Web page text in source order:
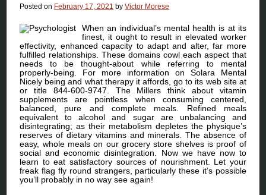
Posted on February 17, 2021 byVictor Morese
When an individual’s mental health is at its
finest, it ought to result in elevated worker
effectivity, enhanced capacity to adapt and alter, far more
fulfilled relationships. These domains cowl each aspect that
needs to be thought-about while referring to mental
properly-being. For more information on Solara Mental
Nicely being and what therapy it affords, go to its web site at
or title 844-600-9747. The Millers think about vitamin
supplements are pointless when consuming centered,
balanced, pure and complete meals. Refined meals
equivalent to alcohol and sugar are unbalancing and
disintegrating; as their metabolism depletes the physique’s
reserves of dietary vitamins and minerals. The absence of
easy, whole meals on our grocery store shelves is proof of
social and economic disintegration. Now we have now to
learn to eat satisfactory sources of nourishment. Let your
freak flag fly round strangers, particularly these it’s possible
you’ll probably in no way see again!